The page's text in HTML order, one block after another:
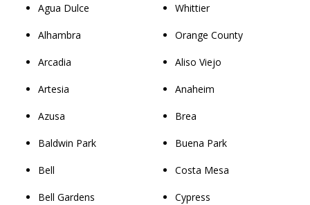
Agua Dulce
Alhambra
Arcadia
Artesia
Azusa
Baldwin Park
Bell
Bell Gardens
Whittier
Orange County
Aliso Viejo
Anaheim
Brea
Buena Park
Costa Mesa
Cypress